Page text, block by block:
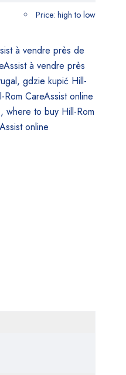
Price: high to low